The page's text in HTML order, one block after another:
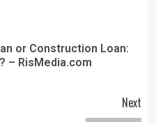
or Construction Loan:
– RisMedia.com
Next